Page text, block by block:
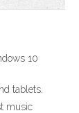
10
tablets.
music